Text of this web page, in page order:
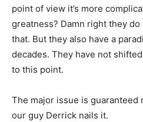
point of view it’s more
greatness? Damn right they
that. But they also have a
decades. They have not
to this point.
The major issue is guaranteed
our guy Derrick nails it.